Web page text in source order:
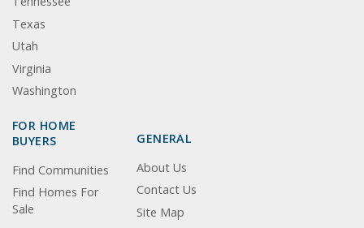
Texas
Utah
Virginia
Washington
FOR HOME
BUYERS
Find Communities
Find Homes For
Sale
GENERAL
About Us
Contact Us
Site Map